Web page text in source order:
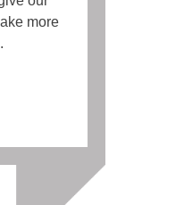
more